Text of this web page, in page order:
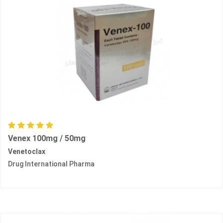
Venex 100mg / 50mg
Venetoclax
Drug International Pharma